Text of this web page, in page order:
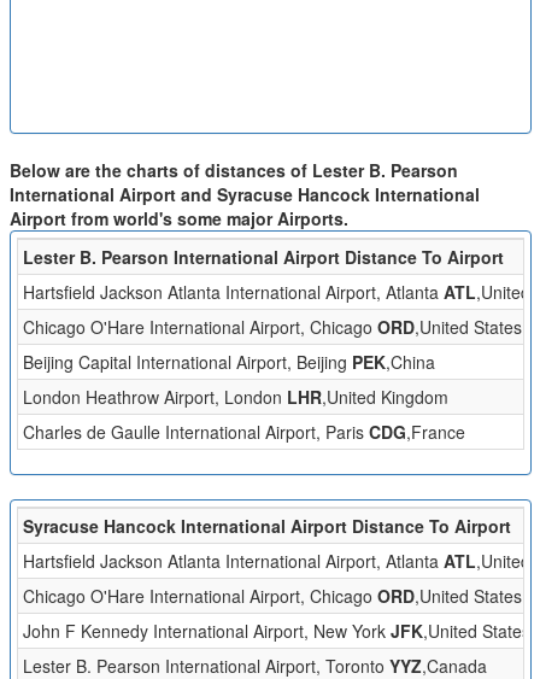
Below are the charts of distances of Lester B. Pearson
International Airport and Syracuse Hancock International
Airport from world's some major Airports.
Lester B. Pearson International Airport Distance To Airport
Hartsfield Jackson Atlanta International Airport, Atlanta ATL,United
Chicago O'Hare International Airport, Chicago ORD,United States
Beijing Capital International Airport, Beijing PEK,China
London Heathrow Airport, London LHR,United Kingdom
Charles de Gaulle International Airport, Paris CDG,France
Syracuse Hancock International Airport Distance To Airport
Hartsfield Jackson Atlanta International Airport, Atlanta ATL,United
Chicago O'Hare International Airport, Chicago ORD,United States
John F Kennedy International Airport, New York JFK,United States
Lester B. Pearson International Airport, Toronto YYZ,Canada